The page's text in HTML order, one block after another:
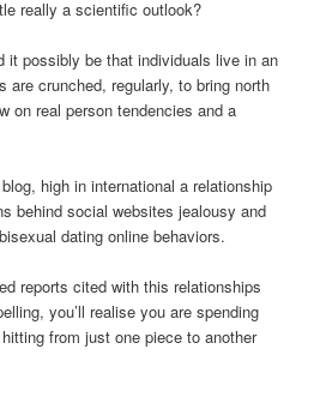
really a scientific outlook?
it possibly be that individuals live in an
are crunched, regularly, to bring north
on real person tendencies and a
high in international a relationship
behind social websites jealousy and
dating online behaviors.
reports cited with this relationships
you’ll realise you are spending
from just one piece to another